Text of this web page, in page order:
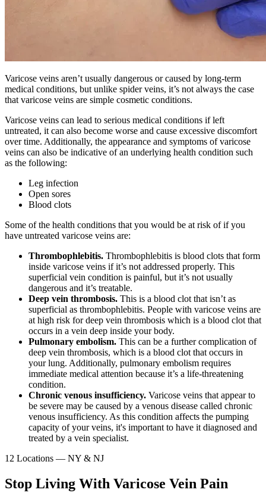
Varicose veins aren’t usually dangerous or caused by long-term
medical conditions, but unlike spider veins, it’s not always the case
that varicose veins are simple cosmetic conditions.
Varicose veins can lead to serious medical conditions if left
untreated, it can also become worse and cause excessive discomfort
over time. Additionally, the appearance and symptoms of varicose
veins can also be indicative of an underlying health condition such
as the following:
Leg infection
Open sores
Blood clots
Some of the health conditions that you would be at risk of if you
have untreated varicose veins are:
Thrombophlebitis. Thrombophlebitis is blood clots that form
inside varicose veins if it’s not addressed properly. This
superficial vein condition is painful, but it’s not usually
dangerous and it’s treatable.
Deep vein thrombosis. This is a blood clot that isn’t as
superficial as thrombophlebitis. People with varicose veins are
at high risk for deep vein thrombosis which is a blood clot that
occurs in a vein deep inside your body.
Pulmonary embolism. This can be a further complication of
deep vein thrombosis, which is a blood clot that occurs in
your lung. Additionally, pulmonary embolism requires
immediate medical attention because it’s a life-threatening
condition.
Chronic venous insufficiency. Varicose veins that appear to
be severe may be caused by a venous disease called chronic
venous insufficiency. As this condition affects the pumping
capacity of your veins, it's important to have it diagnosed and
treated by a vein specialist.
12 Locations — NY & NJ
Stop Living With Varicose Vein Pain